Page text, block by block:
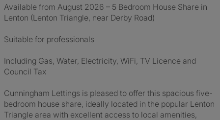
Available from August 2026 – 5 Bedroom House Share in
Lenton (Lenton Triangle, near Derby Road)
Suitable for professionals
Including Gas, Water, Electricity, WiFi, TV Licence and
Council Tax
Cunningham Lettings is pleased to offer this spacious five-
bedroom house share, ideally located in the popular Lenton
Triangle area with excellent access to local amenities,